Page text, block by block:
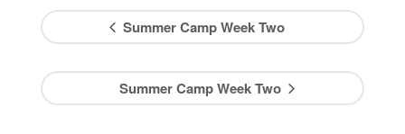
Summer Camp Week Two
Summer Camp Week Two